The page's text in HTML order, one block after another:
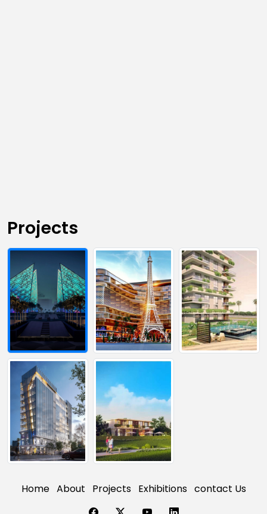
Projects
Home About Projects Exhibitions contact Us